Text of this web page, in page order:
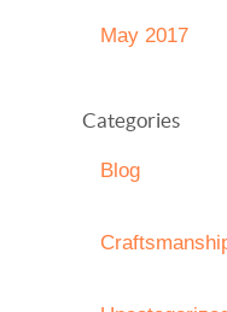
May 2017
Categories
Blog